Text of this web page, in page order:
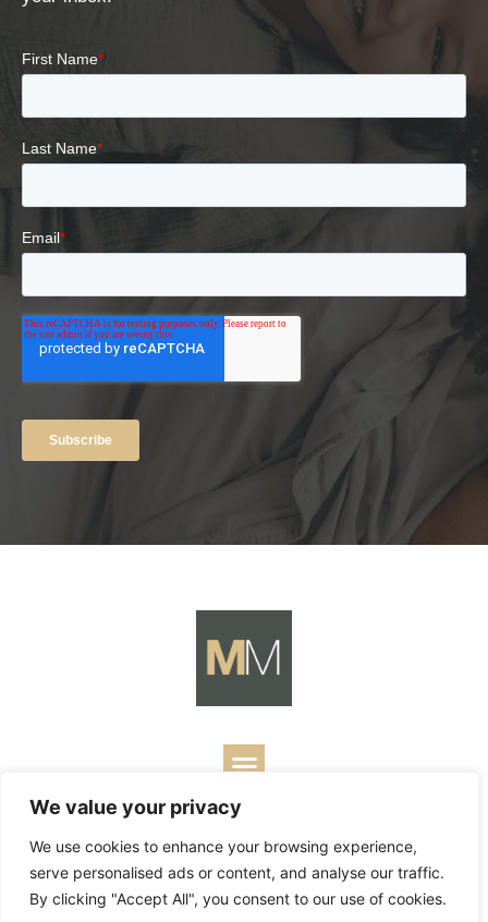
We value your privacy
We use cookies to enhance your browsing experience,
serve personalised ads or content, and analyse our traffic.
By clicking "Accept All", you consent to our use of cookies.
Contact | Designed by Business Builders